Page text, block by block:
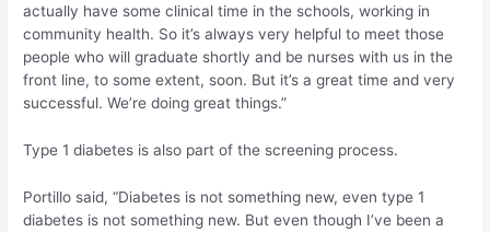
actually have some clinical time in the schools, working in
community health. So it’s always very helpful to meet those
people who will graduate shortly and be nurses with us in the
front line, to some extent, soon. But it’s a great time and very
successful. We’re doing great things.”
Type 1 diabetes is also part of the screening process.
Portillo said, “Diabetes is not something new, even type 1
diabetes is not something new. But even though I’ve been a